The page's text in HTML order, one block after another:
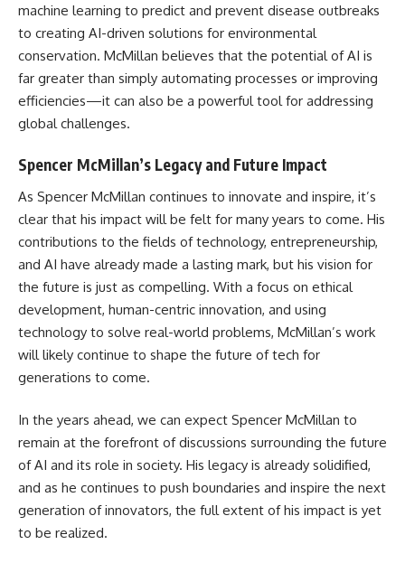
machine learning to predict and prevent disease outbreaks
to creating AI-driven solutions for environmental
conservation. McMillan believes that the potential of AI is
far greater than simply automating processes or improving
efficiencies—it can also be a powerful tool for addressing
global challenges.
Spencer McMillan’s Legacy and Future Impact
As Spencer McMillan continues to innovate and inspire, it’s
clear that his impact will be felt for many years to come. His
contributions to the fields of technology, entrepreneurship,
and AI have already made a lasting mark, but his vision for
the future is just as compelling. With a focus on ethical
development, human-centric innovation, and using
technology to solve real-world problems, McMillan’s work
will likely continue to shape the future of tech for
generations to come.
In the years ahead, we can expect Spencer McMillan to
remain at the forefront of discussions surrounding the future
of AI and its role in society. His legacy is already solidified,
and as he continues to push boundaries and inspire the next
generation of innovators, the full extent of his impact is yet
to be realized.